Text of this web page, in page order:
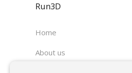
Run3D
Home
About us